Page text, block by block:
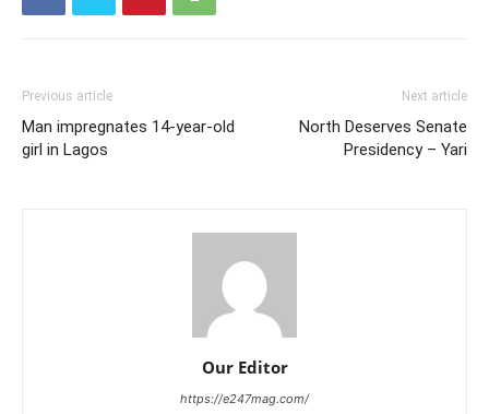
Previous article
Man impregnates 14-year-old
girl in Lagos
Next article
North Deserves Senate
Presidency – Yari
Our Editor
https://e247mag.com/